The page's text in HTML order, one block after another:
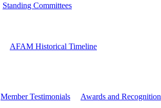
Standing Committees
AFAM Historical Timeline
Member Testimonials Awards and Recognition